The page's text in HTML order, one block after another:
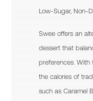
Low-Sugar, Non-
Swee offers an
dessert that
preferences.
the calories of
such as Caramel